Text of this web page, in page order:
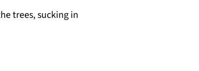
trees, sucking in